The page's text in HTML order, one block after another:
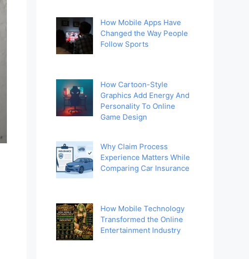
How Mobile Apps Have
Changed the Way People
Follow Sports
How Cartoon-Style
Graphics Add Energy And
Personality To Online
Game Design
Why Claim Process
Experience Matters While
Comparing Car Insurance
How Mobile Technology
Transformed the Online
Entertainment Industry